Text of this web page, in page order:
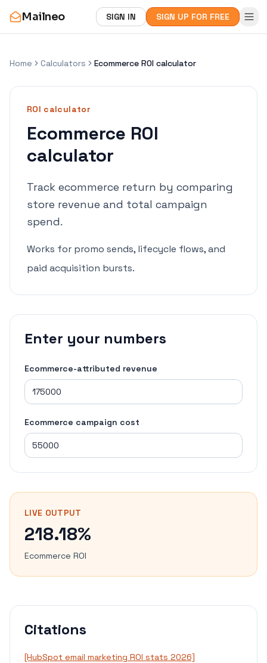
Mailneo SIGN IN SIGN UP FOR FREE
Home Calculators Ecommerce ROI calculator
ROI calculator
Ecommerce ROI
calculator
Track ecommerce return by comparing
store revenue and total campaign
spend.
Works for promo sends, lifecycle flows, and
paid acquisition bursts.
Enter your numbers
Ecommerce-attributed revenue
Ecommerce campaign cost
LIVE OUTPUT
218.18%
Ecommerce ROI
Citations
[HubSpot email marketing ROI stats 2026]